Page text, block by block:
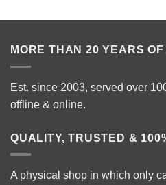
MORE THAN 20 YEARS
Est. since 2003, served over
offline & online.
QUALITY, TRUSTED &
A physical shop in which only